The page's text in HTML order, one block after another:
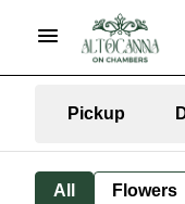
Pickup
All Flowers